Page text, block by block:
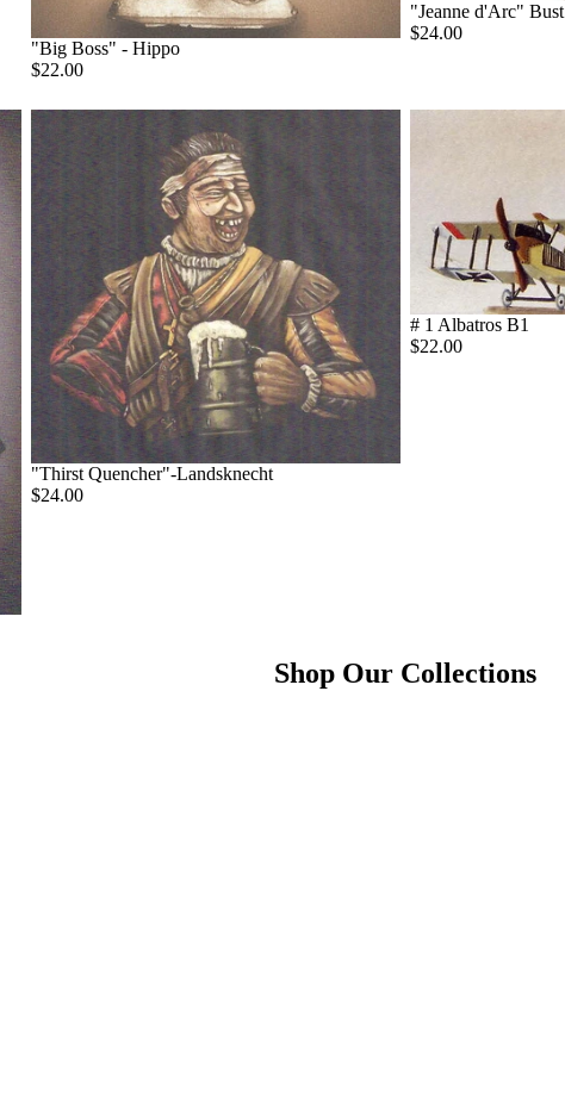
"Big Boss" - Hippo
$22.00
"Jeanne d'Arc" Bust
$24.00
"Thirst Quencher"-Landsknecht
$24.00
# 1 Albatros B1
$22.00
Shop Our Collections